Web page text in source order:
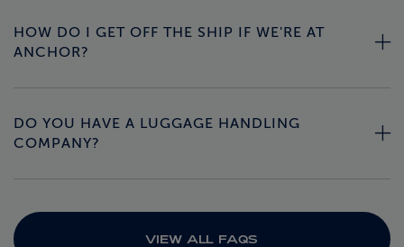
HOW DO I GET OFF THE SHIP IF WE'RE AT
ANCHOR?
DO YOU HAVE A LUGGAGE HANDLING
COMPANY?
VIEW ALL FAQS